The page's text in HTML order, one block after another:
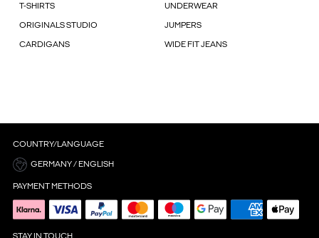
T-SHIRTS UNDERWEAR
ORIGINALS STUDIO JUMPERS
CARDIGANS WIDE FIT JEANS
COUNTRY/LANGUAGE
GERMANY / ENGLISH
PAYMENT METHODS